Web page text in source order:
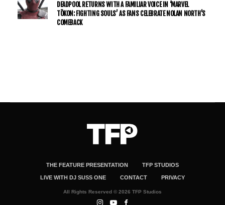
DEADPOOL RETURNS WITH A FAMILIAR VOICE IN ‘MARVEL
TŌKON: FIGHTING SOULS’ AS FANS CELEBRATE NOLAN NORTH’S
COMEBACK
THE FEATURE PRESENTATION TFP STUDIOS
LIVE WITH DJ SUSS ONE CONTACT PRIVACY
All Rights Reserved © 2026 TFP Studios